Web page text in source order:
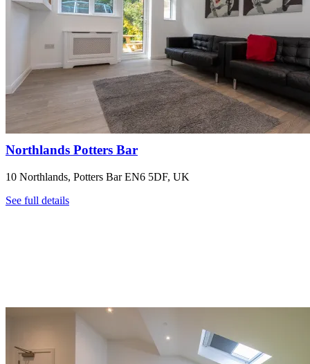
Northlands Potters Bar
10 Northlands, Potters Bar EN6 5DF, UK
See full details